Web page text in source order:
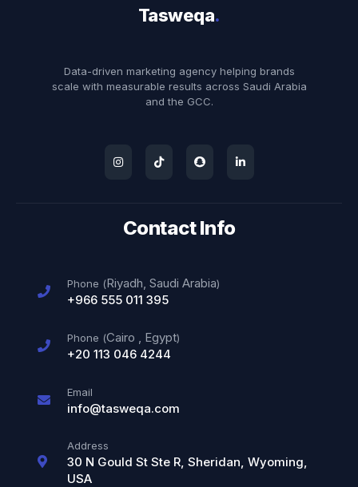
Tasweqa.
Data-driven marketing agency helping brands
scale with measurable results across Saudi Arabia
and the GCC.
Contact Info
Phone (Riyadh, Saudi Arabia)
+966 555 011 395
Phone (Cairo , Egypt)
+20 113 046 4244
Email
info@tasweqa.com
Address
30 N Gould St Ste R, Sheridan, Wyoming,
USA